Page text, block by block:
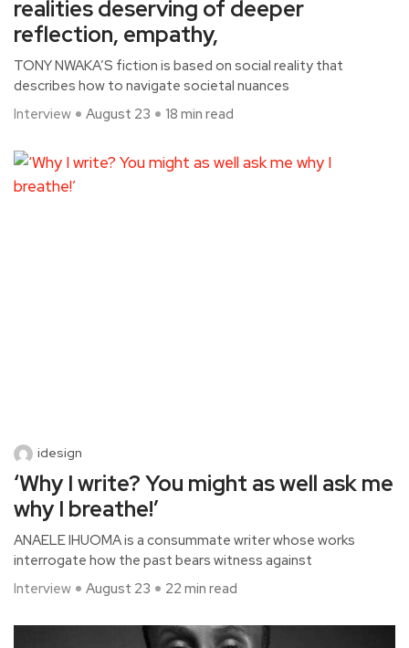
realities deserving of deeper
reflection, empathy,
TONY NWAKA’S fiction is based on social reality that
describes how to navigate societal nuances
Interview
August 23 18 min read
idesign
‘Why I write? You might as well ask me
why I breathe!’
ANAELE IHUOMA is a consummate writer whose works
interrogate how the past bears witness against
Interview
August 23 22 min read